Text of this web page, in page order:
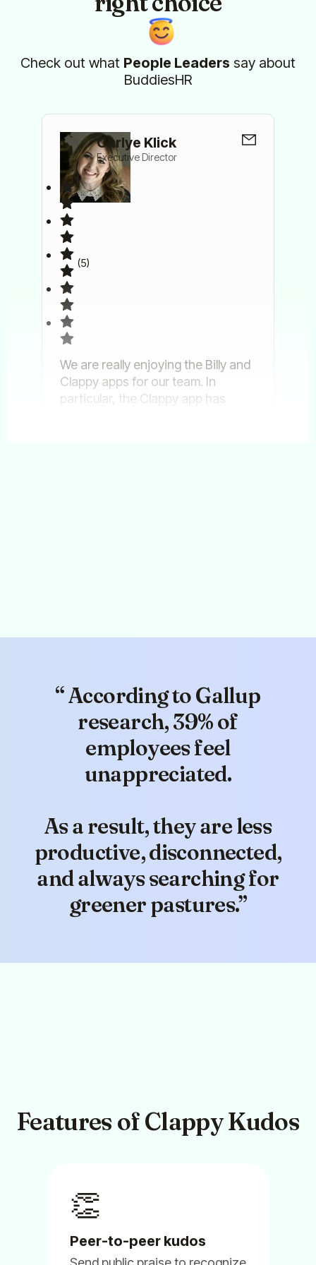
Check out what People Leaders say about
BuddiesHR
Carlye Klick
Executive Director
(5)
We are really enjoying the Billy and
Clappy apps for our team. In
particular, the Clappy app has
(5)
feedback from our recent
Company All-Hands meeting.
Clappy was recognised multiple
times as a valuable tool that has
reinvigorated our recognition
culture.We're thrilled with the
“ According to Gallup
research, 39% of
employees feel
unappreciated.
As a result, they are less
productive, disconnected,
and always searching for
greener pastures.”
Features of Clappy Kudos
👏
Peer-to-peer kudos